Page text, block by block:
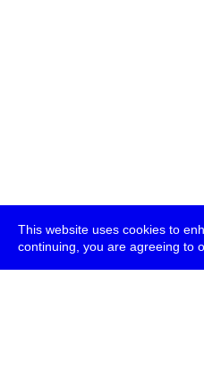
This website uses cookies to
continuing, you are agreeing to